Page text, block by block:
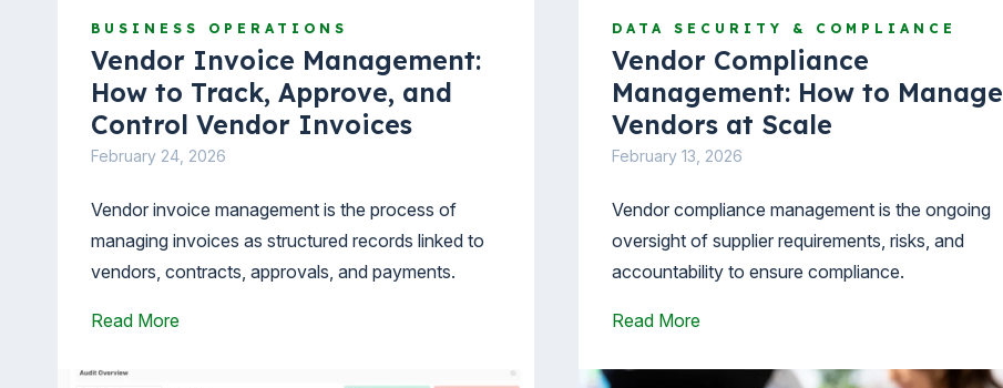
BUSINESS OPERATIONS
Vendor Invoice Management:
How to Track, Approve, and
Control Vendor Invoices
February 24, 2026
Vendor invoice management is the process of
managing invoices as structured records linked to
vendors, contracts, approvals, and payments.
Read More
DATA SECURITY & COMPLIANCE
Vendor Compliance
Management: How to Manage
Vendors at Scale
February 13, 2026
Vendor compliance management is the ongoing
oversight of supplier requirements, risks, and
accountability to ensure compliance.
Read More